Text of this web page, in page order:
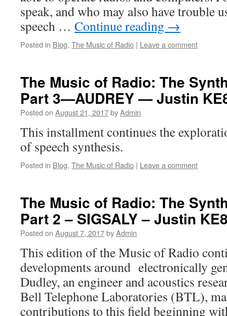
speak, and who may also have trouble
speech … Continue reading →
Posted in Blog, The Music of Radio | Leave a comment
The Music of Radio: The
Part 3—AUDREY — Justin
Posted on August 21, 2017byAdmin
This installment continues the
of speech synthesis.
Posted in Blog, The Music of Radio | Leave a comment
The Music of Radio: The
Part 2 – SIGSALY – Justin
Posted on August 7, 2017byAdmin
This edition of the Music of Radio
developments around electronically
Dudley, an engineer and acoustics
Bell Telephone Laboratories (BTL),
contributions to this field beginning